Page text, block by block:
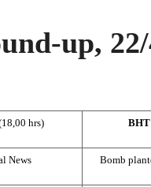
up, 22/
hrs) BHT
News Bomb